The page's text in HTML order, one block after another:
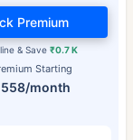
Starting
558/month
& Save ₹0.7 K
Premium